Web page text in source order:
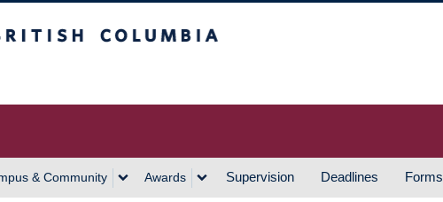
& Community Awards Supervision Deadlines Forms